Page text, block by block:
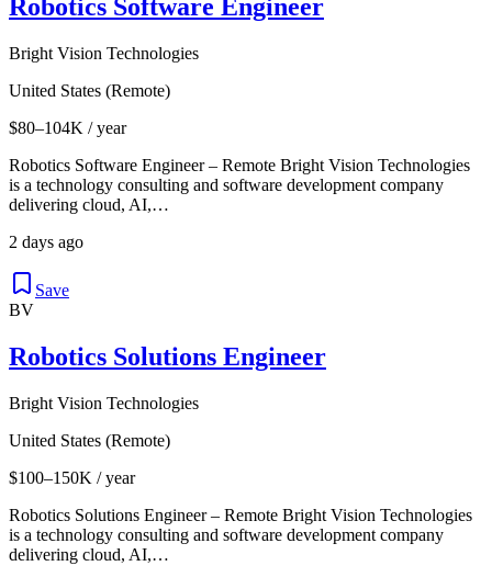
Robotics Software Engineer
Bright Vision Technologies
United States (Remote)
$80–104K / year
Robotics Software Engineer – Remote Bright Vision Technologies
is a technology consulting and software development company
delivering cloud, AI,…
2 days ago
Save
BV
Robotics Solutions Engineer
Bright Vision Technologies
United States (Remote)
$100–150K / year
Robotics Solutions Engineer – Remote Bright Vision Technologies
is a technology consulting and software development company
delivering cloud, AI,…